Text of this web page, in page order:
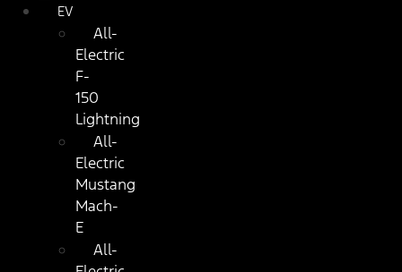
EV
All-
Electric
F-
150
Lightning
All-
Electric
Mustang
Mach-
E
All-